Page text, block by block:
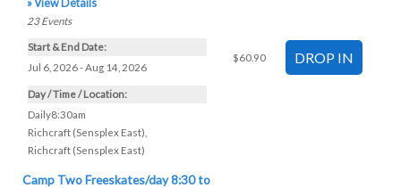
» View Details
23 Events
Start & End Date:
Jul 6, 2026 - Aug 14, 2026
Day / Time / Location:
Daily8:30am
Richcraft (Sensplex East)
Richcraft (Sensplex East)
$60.90
Camp Two Freeskates/day 8:30 to